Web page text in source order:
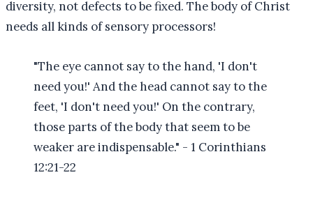
diversity, not defects to be fixed. The body of Christ
needs all kinds of sensory processors!
"The eye cannot say to the hand, 'I don't
need you!' And the head cannot say to the
feet, 'I don't need you!' On the contrary,
those parts of the body that seem to be
weaker are indispensable." - 1 Corinthians
12:21-22